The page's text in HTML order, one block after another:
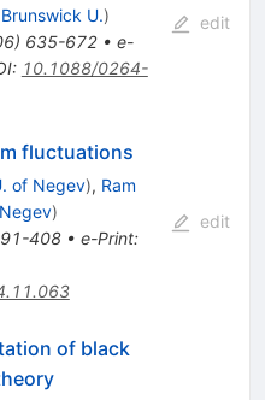
U.)
) 635-672• e-
: 10.1088/0264-
edit
fluctuations
of Negev), Ram
)
408• e-Print:
edit
of black